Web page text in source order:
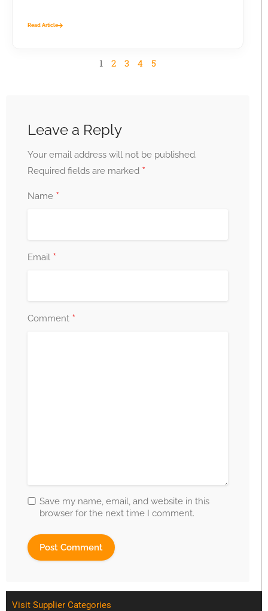
Read Article
1 2 3 4 5
Leave a Reply
Your email address will not be published.
Required fields are marked *
Name *
Email *
Comment *
Save my name, email, and website in this
browser for the next time I comment.
Visit Supplier Categories